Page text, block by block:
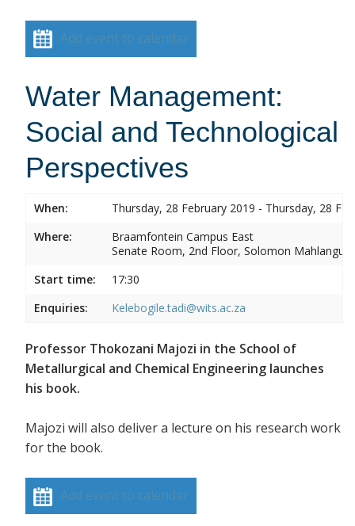
Add event to calendar
Water Management:
Social and Technological
Perspectives
When:
Thursday, 28 February 2019 - Thursday, 28
Where:
Braamfontein Campus East
Senate Room, 2nd Floor, Solomon Mahlangu
Start time:
17:30
Enquiries:
Kelebogile.tadi@wits.ac.za
Professor Thokozani Majozi in the School of
Metallurgical and Chemical Engineering launches
his book.
Majozi will also deliver a lecture on his research work
for the book.
Add event to calendar